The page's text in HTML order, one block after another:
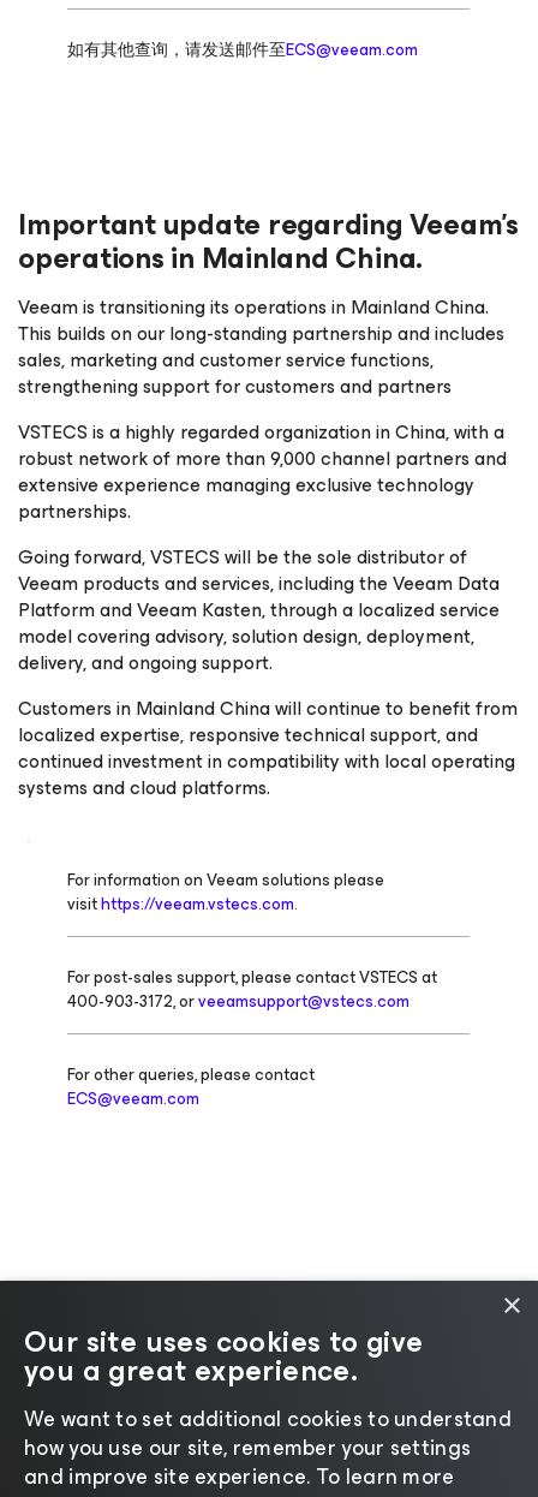
如有其他查询，请发送邮件至ECS@veeam.com
Important update regarding Veeam’s
operations in Mainland China.
Veeam is transitioning its operations in Mainland China.
This builds on our long-standing partnership and includes
sales, marketing and customer service functions,
strengthening support for customers and partners
VSTECS is a highly regarded organization in China, with a
robust network of more than 9,000 channel partners and
extensive experience managing exclusive technology
partnerships.
Going forward, VSTECS will be the sole distributor of
Veeam products and services, including the Veeam Data
Platform and Veeam Kasten, through a localized service
model covering advisory, solution design, deployment,
delivery, and ongoing support.
Customers in Mainland China will continue to benefit from
localized expertise, responsive technical support, and
continued investment in compatibility with local operating
systems and cloud platforms.
For information on Veeam solutions please
visithttps://veeam.vstecs.com.
For post-sales support, please contact VSTECS at
400-903-3172, orveeamsupport@vstecs.com
For other queries, please contact
ECS@veeam.com
©2026 Veeam® Software |Privacy Notice|Cookie
Notice|Legal |Licensing Policy|Supplier Resources
Change language
×
Our site uses cookies to give
you a great experience.
We want to set additional cookies to understand
how you use our site, remember your settings
and improve site experience. ​To learn more